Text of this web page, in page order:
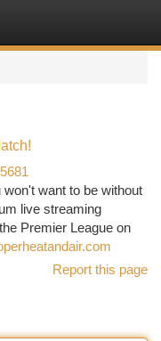
want to be without
live streaming
Premier League on
Report this page